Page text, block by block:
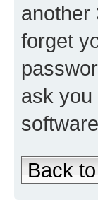
another
forget
ask you
Back